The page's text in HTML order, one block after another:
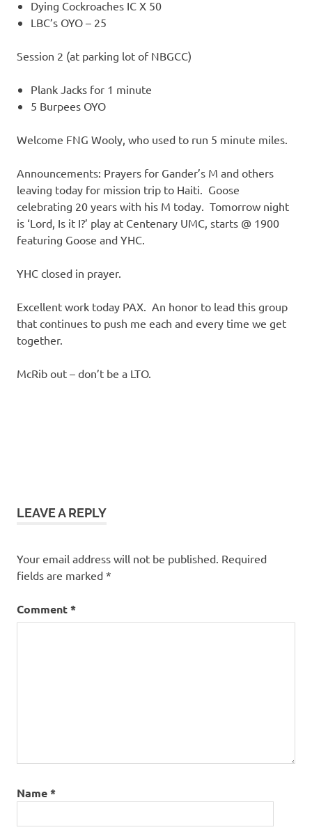
Dying Cockroaches IC X 50
LBC’s OYO – 25
Session 2 (at parking lot of NBGCC)
Plank Jacks for 1 minute
5 Burpees OYO
Welcome FNG Wooly, who used to run 5 minute miles.
Announcements: Prayers for Gander’s M and others
leaving today for mission trip to Haiti. Goose
celebrating 20 years with his M today. Tomorrow night
is ‘Lord, Is it I?’ play at Centenary UMC, starts @ 1900
featuring Goose and YHC.
YHC closed in prayer.
Excellent work today PAX. An honor to lead this group
that continues to push me each and every time we get
together.
McRib out – don’t be a LTO.
LEAVE A REPLY
Your email address will not be published. Required
fields are marked *
Comment*
Name*